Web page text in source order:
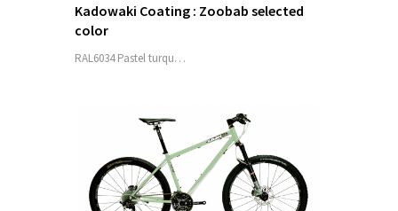
Kadowaki Coating : Zoobab selected
color
RAL6034 Pastel turqu…